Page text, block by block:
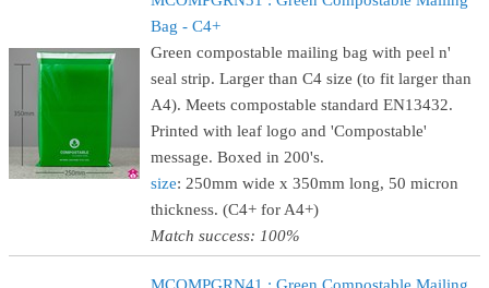
Bag - C4+
Green compostable mailing bag with peel n'
seal strip. Larger than C4 size (to fit larger than
A4). Meets compostable standard EN13432.
Printed with leaf logo and 'Compostable'
message. Boxed in 200's.
size: 250mm wide x 350mm long, 50 micron
thickness. (C4+ for A4+)
Match success: 100%